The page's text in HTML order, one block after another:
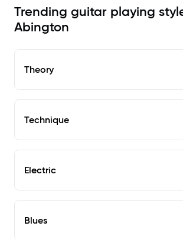
Trending guitar playing
Abington
Theory
Technique
Electric
Blues